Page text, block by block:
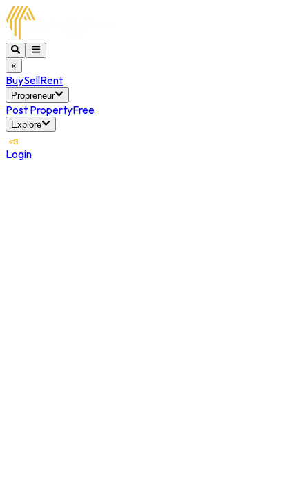
×
BuySellRent
Propreneur
Post PropertyFree
Explore
Login